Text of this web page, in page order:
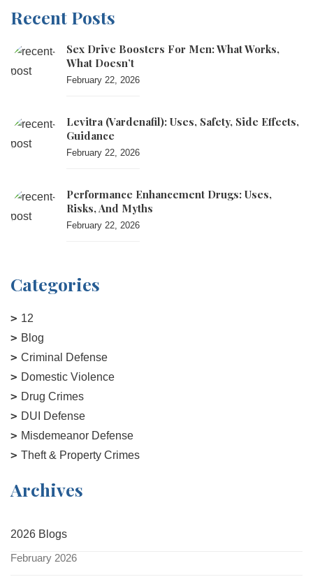
Recent Posts
Sex Drive Boosters For Men: What Works,
What Doesn’t
February 22, 2026
Levitra (vardenafil): Uses, Safety, Side Effects,
Guidance
February 22, 2026
Performance Enhancement Drugs: Uses,
Risks, And Myths
February 22, 2026
Categories
12
Blog
Criminal Defense
Domestic Violence
Drug Crimes
DUI Defense
Misdemeanor Defense
Theft & Property Crimes
Archives
2026 Blogs
February 2026